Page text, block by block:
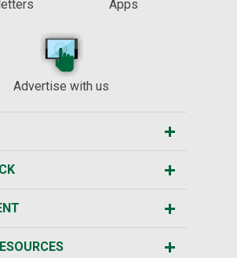
Apps
Advertise with us